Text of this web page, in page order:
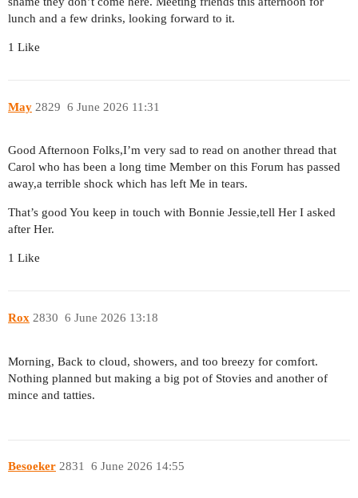
lunch and a few drinks, looking forward to it.
1 Like
May 6 June 2026 11:31
2829
Good Afternoon Folks,I’m very sad to read on another thread that
Carol who has been a long time Member on this Forum has passed
away,a terrible shock which has left Me in tears.
That’s good You keep in touch with Bonnie Jessie,tell Her I asked
after Her.
1 Like
Rox 6 June 2026 13:18
2830
Morning, Back to cloud, showers, and too breezy for comfort.
Nothing planned but making a big pot of Stovies and another of
mince and tatties.
Besoeker 6 June 2026 14:55
2831